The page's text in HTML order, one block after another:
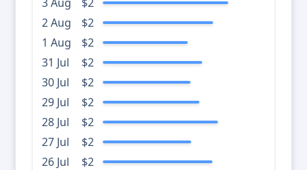
2 Aug
$2
1 Aug
$2
31 Jul
$2
30 Jul
$2
29 Jul
$2
28 Jul
$2
27 Jul
$2
26 Jul
$2